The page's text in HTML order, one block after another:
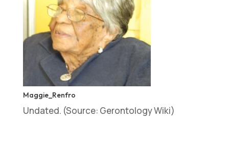
Maggie_Renfro
Undated. (Source: Gerontology Wiki)